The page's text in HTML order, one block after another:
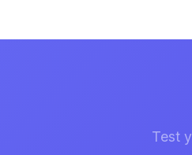
Test